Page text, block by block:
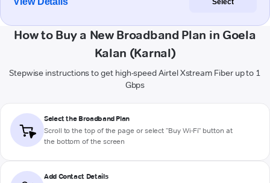
Select
How to Buy a New Broadband Plan in Goela
Kalan (Karnal)
Stepwise instructions to get high-speed Airtel Xstream Fiber up to 1
Gbps
Select the Broadband Plan
Scroll to the top of the page or select "Buy Wi-Fi" button at
the bottom of the screen
Add Contact Details